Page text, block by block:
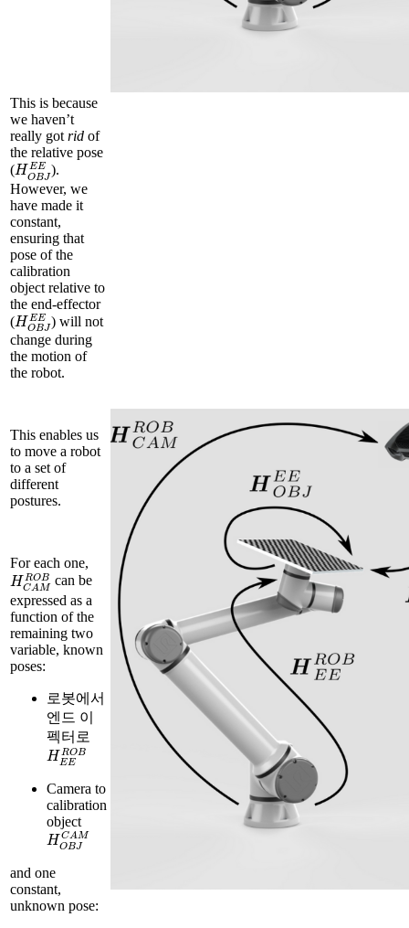
This is because
we haven’t
really gotrid of
the relative pose
(HOBJEE
).
However, we
have made it
constant,
ensuring that
pose of the
calibration
object relative to
the end-effector
(HOBJEE
) will not
change during
the motion of
the robot.
This enables us
to move a robot
to a set of
different
postures.
For each one,
HCAMROB
can be
expressed as a
function of the
remaining two
variable, known
poses:
로봇에서
엔드 이
펙터로
HEERO
Camera to
calibration
object
HOBJC
and one
constant,
unknown pose: